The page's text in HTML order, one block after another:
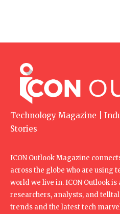
Technology Magazine |
Stories
ICON Outlook Magazine
across the globe who are using
world we live in. ICON Outlook
researchers, analysts, and
trends and the latest tech